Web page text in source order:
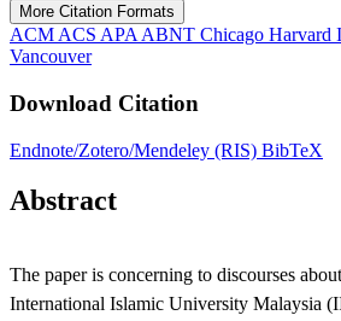
More Citation Formats
ACM ACS APA ABNT Chicago Harvard
Vancouver
Download Citation
Endnote/Zotero/Mendeley (RIS) BibTeX
Abstract
The paper is concerning to discourses
International Islamic University Malaysia